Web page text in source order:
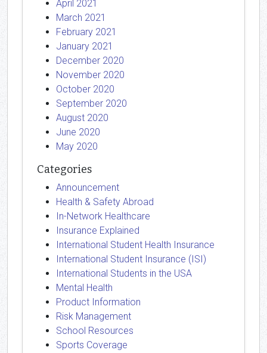
April 2021
March 2021
February 2021
January 2021
December 2020
November 2020
October 2020
September 2020
August 2020
June 2020
May 2020
Categories
Announcement
Health & Safety Abroad
In-Network Healthcare
Insurance Explained
International Student Health Insurance
International Student Insurance (ISI)
International Students in the USA
Mental Health
Product Information
Risk Management
School Resources
Sports Coverage